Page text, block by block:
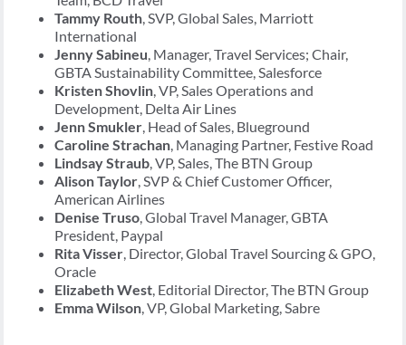
Tammy Routh, SVP, Global Sales, Marriott
International
Jenny Sabineu, Manager, Travel Services; Chair,
GBTA Sustainability Committee, Salesforce
Kristen Shovlin, VP, Sales Operations and
Development, Delta Air Lines
Jenn Smukler, Head of Sales, Blueground
Caroline Strachan, Managing Partner, Festive Road
Lindsay Straub, VP, Sales, The BTN Group
Alison Taylor, SVP & Chief Customer Officer,
American Airlines
Denise Truso, Global Travel Manager, GBTA
President, Paypal
Rita Visser, Director, Global Travel Sourcing & GPO,
Oracle
Elizabeth West, Editorial Director, The BTN Group
Emma Wilson, VP, Global Marketing, Sabre